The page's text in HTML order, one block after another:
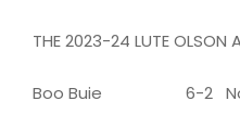
THE 2023-24 LUTE OLSON
Boo Buie 6-2